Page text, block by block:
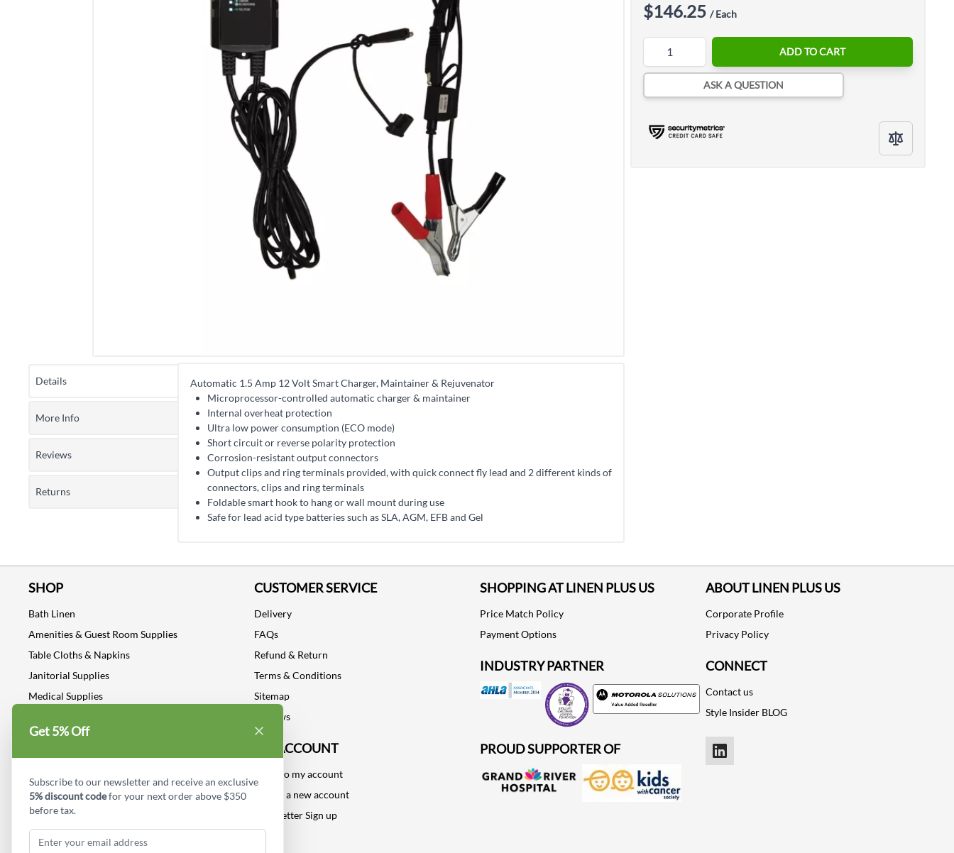
$146.25 / Each
ADD TO CART
ASK A QUESTION
Details
Automatic 1.5 Amp 12 Volt Smart Charger, Maintainer & Rejuvenator
Microprocessor-controlled automatic charger & maintainer
Internal overheat protection
Ultra low power consumption (ECO mode)
Short circuit or reverse polarity protection
Corrosion-resistant output connectors
Output clips and ring terminals provided, with quick connect fly lead and 2 different kinds of
connectors, clips and ring terminals
Foldable smart hook to hang or wall mount during use
Safe for lead acid type batteries such as SLA, AGM, EFB and Gel
More Info
Reviews
Returns
SHOP
Bath Linen
Amenities & Guest Room Supplies
Table Cloths & Napkins
Janitorial Supplies
Medical Supplies
Industrial Safety Supplies
CUSTOMER SERVICE
Delivery
FAQs
Refund & Return
Terms & Conditions
Sitemap
Reviews
MY ACCOUNT
Log into my account
Create a new account
Newsletter Sign up
SHOPPING AT LINEN PLUS US
Price Match Policy
Payment Options
INDUSTRY PARTNER
Motorola
PROUD SUPPORTER OF
ABOUT LINEN PLUS US
Corporate Profile
Privacy Policy
CONNECT
Contact us
Style Insider BLOG
LinkedIn
Get 5% Off
Subscribe to our newsletter and receive an exclusive
5% discount codefor your next order above $350
before tax.